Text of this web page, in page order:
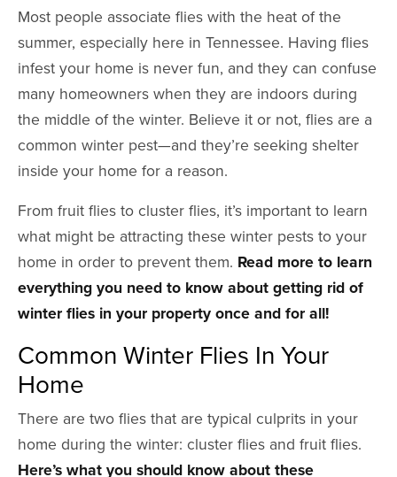
Most people associate flies with the heat of the
summer, especially here in Tennessee. Having flies
infest your home is never fun, and they can confuse
many homeowners when they are indoors during
the middle of the winter. Believe it or not, flies are a
common winter pest—and they’re seeking shelter
inside your home for a reason.
From fruit flies to cluster flies, it’s important to learn
what might be attracting these winter pests to your
home in order to prevent them. Read more to learn
everything you need to know about getting rid of
winter flies in your property once and for all!
Common Winter Flies In Your
Home
There are two flies that are typical culprits in your
home during the winter: cluster flies and fruit flies.
Here’s what you should know about these